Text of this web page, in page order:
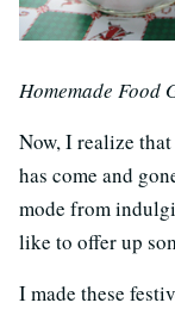
Homemade Food
Now, I realize
has come and
mode from
like to offer up
I made these